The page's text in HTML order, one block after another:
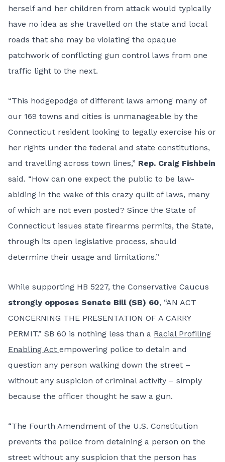
herself and her children from attack would typically
have no idea as she travelled on the state and local
roads that she may be violating the opaque
patchwork of conflicting gun control laws from one
traffic light to the next.
“This hodgepodge of different laws among many of
our 169 towns and cities is unmanageable by the
Connecticut resident looking to legally exercise his or
her rights under the federal and state constitutions,
and travelling across town lines,” Rep. Craig Fishbein
said. “How can one expect the public to be law-
abiding in the wake of this crazy quilt of laws, many
of which are not even posted? Since the State of
Connecticut issues state firearms permits, the State,
through its open legislative process, should
determine their usage and limitations.”
While supporting HB 5227, the Conservative Caucus
strongly opposes Senate Bill (SB) 60, “AN ACT
CONCERNING THE PRESENTATION OF A CARRY
PERMIT.” SB 60 is nothing less than a Racial Profiling
Enabling Act empowering police to detain and
question any person walking down the street –
without any suspicion of criminal activity – simply
because the officer thought he saw a gun.
“The Fourth Amendment of the U.S. Constitution
prevents the police from detaining a person on the
street without any suspicion that the person has